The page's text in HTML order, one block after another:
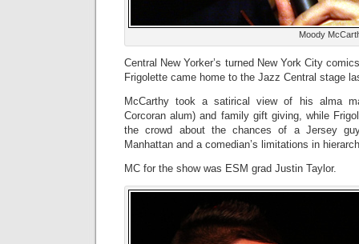
Moody
Central New Yorker’s turned New York City
Frigolette came home to the Jazz Central stage
McCarthy took a satirical view of his alma
Corcoran alum) and family gift giving, while
the crowd about the chances of a Jersey
Manhattan and a comedian’s limitations in
MC for the show was ESM grad Justin Taylor.